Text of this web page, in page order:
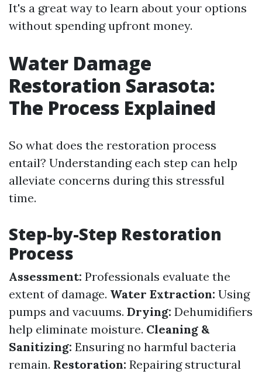
It's a great way to learn about your options
without spending upfront money.
Water Damage
Restoration Sarasota:
The Process Explained
So what does the restoration process
entail? Understanding each step can help
alleviate concerns during this stressful
time.
Step-by-Step Restoration
Process
Assessment: Professionals evaluate the
extent of damage. Water Extraction: Using
pumps and vacuums. Drying: Dehumidifiers
help eliminate moisture. Cleaning &
Sanitizing: Ensuring no harmful bacteria
remain. Restoration: Repairing structural